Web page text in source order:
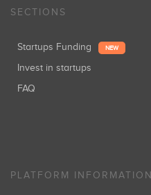
SECTIONS
Startups Funding NEW
Invest in startups
FAQ
PLATFORM INFORMATION